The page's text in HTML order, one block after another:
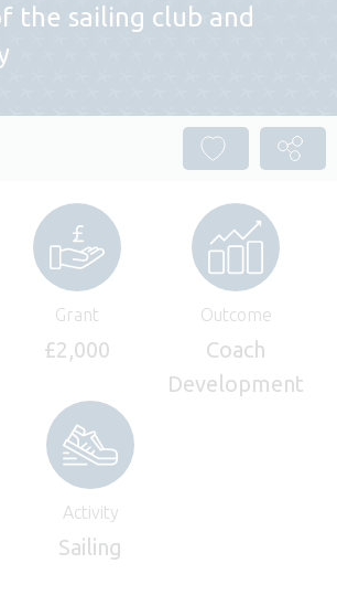
the sailing club and
Grant
£2,000
Outcome
Coach
Development
Activity
Sailing